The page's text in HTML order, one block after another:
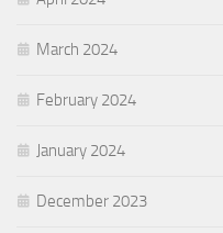
March 2024
February 2024
January 2024
December 2023